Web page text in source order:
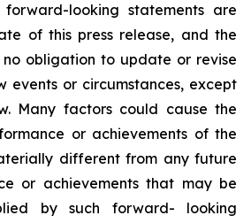
forward-looking statements are
of this press release, and the
no obligation to update or revise
events or circumstances, except
Many factors could cause the
or achievements of the
different from any future
or achievements that may be
by such forward- looking